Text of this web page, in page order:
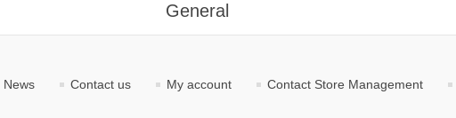
General
News Contact us My account Contact Store Management